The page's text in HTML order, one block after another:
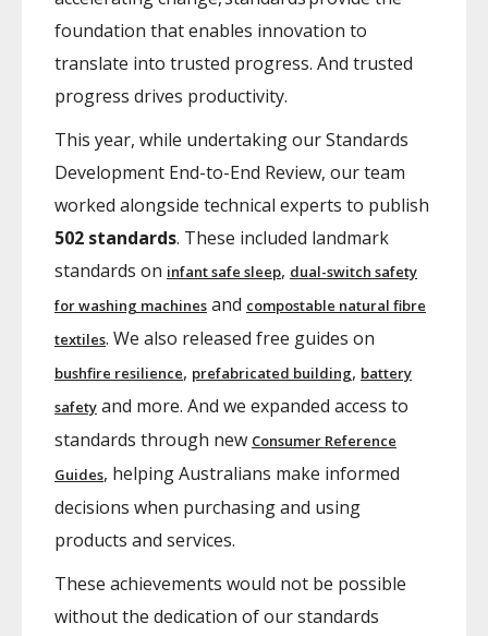
foundation that enables innovation to
translate into trusted progress. And trusted
progress drives productivity.
This year, while undertaking our Standards
Development End-to-End Review, our team
worked alongside technical experts to publish
502 standards. These included landmark
standards on infant safe sleep, dual-switch safety
for washing machines and compostable natural fibre
textiles. We also released free guides on
bushfire resilience, prefabricated building, battery
safety and more. And we expanded access to
standards through new Consumer Reference
Guides, helping Australians make informed
decisions when purchasing and using
products and services.
These achievements would not be possible
without the dedication of our standards